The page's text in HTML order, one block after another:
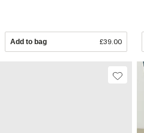
Add to bag £39.00